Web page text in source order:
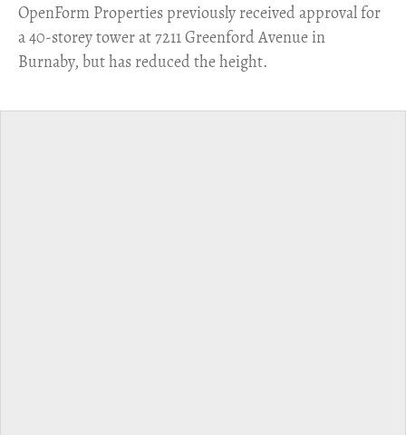
​OpenForm Properties previously received approval for
a 40-storey tower at 7211 Greenford Avenue in
Burnaby, but has reduced the height.